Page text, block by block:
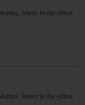
letters to the editor,
letters to the editor,